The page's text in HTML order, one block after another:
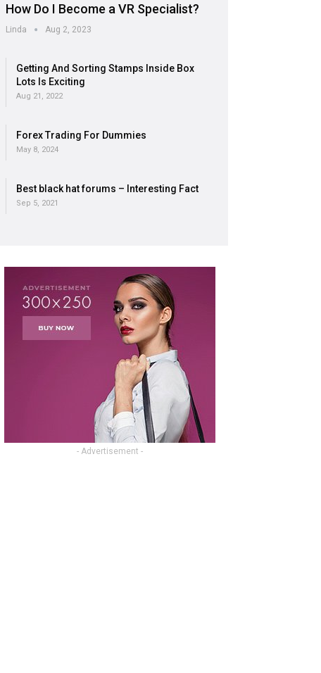
How Do I Become a VR Specialist?
Linda Aug 2, 2023
Getting And Sorting Stamps Inside Box
Lots Is Exciting
Aug 21, 2022
Forex Trading For Dummies
May 8, 2024
Best black hat forums – Interesting Fact
Sep 5, 2021
- Advertisement -